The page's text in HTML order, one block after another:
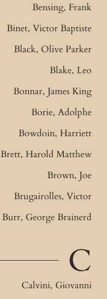
Bensing, Frank
Binet, Victor Baptiste
Black, Olive Parker
Blake, Leo
Bonnar, James King
Borie, Adolphe
Bowdoin, Harriett
Brett, Harold Matthew
Brown, Joe
Brugairolles, Victor
Burr, George Brainerd
C
Calvini, Giovanni